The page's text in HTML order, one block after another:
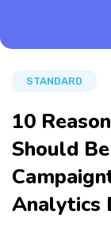
STANDARD
10
Should
Analytics